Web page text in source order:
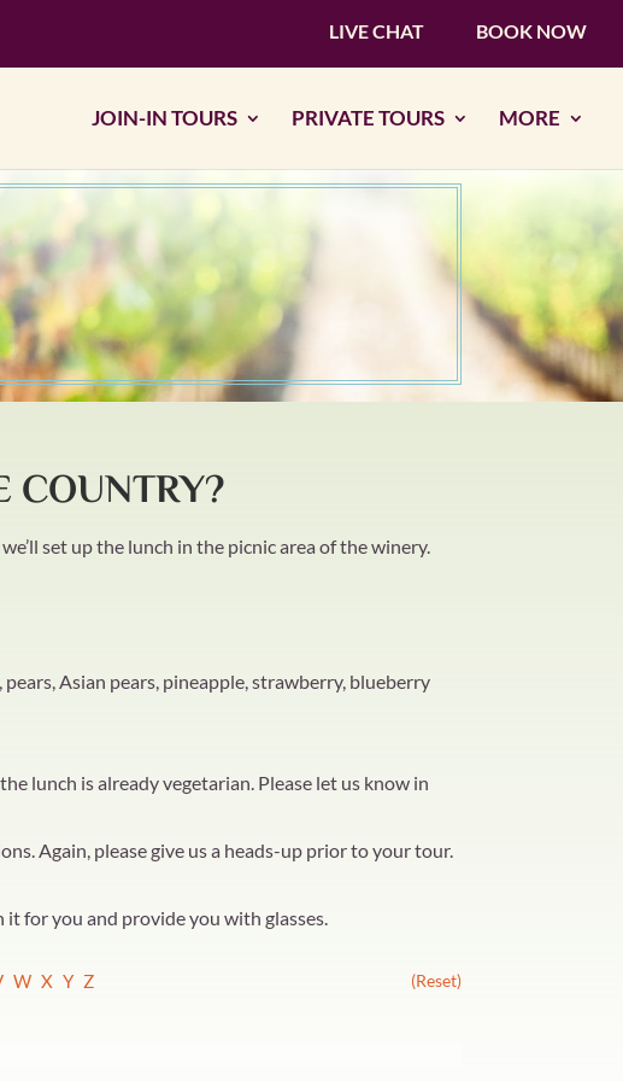
LIVE CHAT BOOK NOW
JOIN-IN TOURS PRIVATE TOURS MORE
COUNTRY?
set up the lunch in the picnic area of the winery.
Asian pears, pineapple, strawberry, blueberry
lunch is already vegetarian. Please let us know in
Again, please give us a heads-up prior to your tour.
for you and provide you with glasses.
W X Y Z
(Reset)